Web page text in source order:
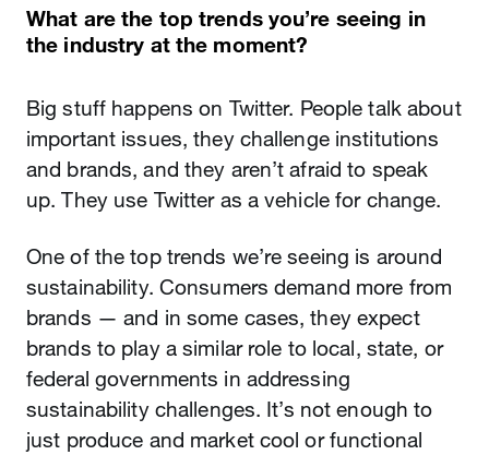
What are the top trends you’re seeing in
the industry at the moment?
Big stuff happens on Twitter. People talk about
important issues, they challenge institutions
and brands, and they aren’t afraid to speak
up. They use Twitter as a vehicle for change.
One of the top trends we’re seeing is around
sustainability. Consumers demand more from
brands — and in some cases, they expect
brands to play a similar role to local, state, or
federal governments in addressing
sustainability challenges. It’s not enough to
just produce and market cool or functional